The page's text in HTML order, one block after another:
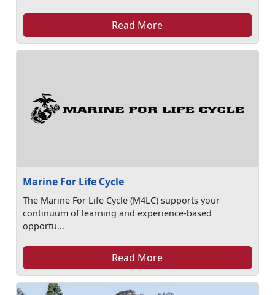
Read More
Marine For Life Cycle
The Marine For Life Cycle (M4LC) supports your
continuum of learning and experience-based
opportu...
Read More